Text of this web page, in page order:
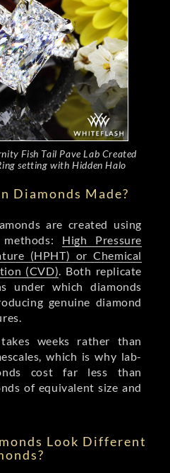
Fish Tail Pave Lab Created
setting with Hidden Halo
Diamonds Made?
are created using
High Pressure
(HPHT) or Chemical
(CVD). Both replicate
under which diamonds
genuine diamond
weeks rather than
which is why lab-
cost far less than
of equivalent size and
Look Different